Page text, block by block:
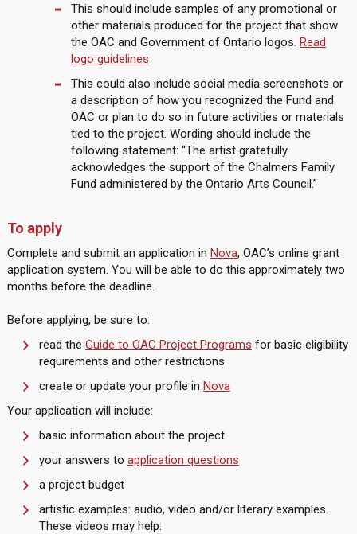
This should include samples of any promotional or
other materials produced for the project that show
the OAC and Government of Ontario logos. Read
logo guidelines
This could also include social media screenshots or
a description of how you recognized the Fund and
OAC or plan to do so in future activities or materials
tied to the project. Wording should include the
following statement: “The artist gratefully
acknowledges the support of the Chalmers Family
Fund administered by the Ontario Arts Council.”
To apply
Complete and submit an application in Nova, OAC’s online grant
application system. You will be able to do this approximately two
months before the deadline.
Before applying, be sure to:
read the Guide to OAC Project Programs for basic eligibility
requirements and other restrictions
create or update your profile in Nova
Your application will include:
basic information about the project
your answers to application questions
a project budget
artistic examples: audio, video and/or literary examples.
These videos may help: